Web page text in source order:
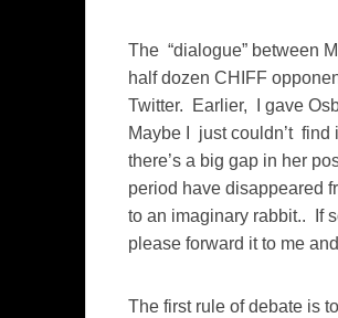
The “dialogue” between
half dozen CHIFF
Twitter. Earlier, I gave
Maybe I just couldn’t find
there’s a big gap in her
period have disappeared
to an imaginary rabbit.. If
please forward it to me
The first rule of debate is